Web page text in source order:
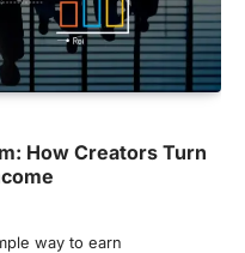
How Creators Turn
way to earn